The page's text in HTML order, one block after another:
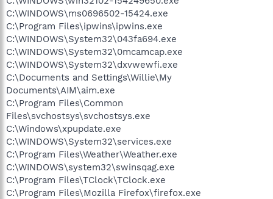
C:\WINDOWS\ms0696502-15424.exe
C:\Program Files\ipwins\ipwins.exe
C:\WINDOWS\System32\043fa694.exe
C:\WINDOWS\System32\0mcamcap.exe
C:\WINDOWS\System32\dxvwewfi.exe
C:\Documents and Settings\Willie\My
Documents\AIM\aim.exe
C:\Program Files\Common
Files\svchostsys\svchostsys.exe
C:\Windows\xpupdate.exe
C:\WINDOWS\System32\services.exe
C:\Program Files\Weather\Weather.exe
C:\WINDOWS\system32\swinsqag.exe
C:\Program Files\TClock\TClock.exe
C:\Program Files\Mozilla Firefox\firefox.exe